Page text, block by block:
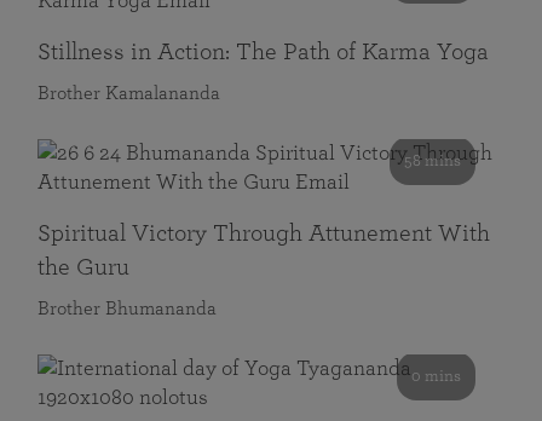
Stillness in Action: The Path of Karma Yoga
Brother Kamalananda
58 mins
Spiritual Victory Through Attunement With
the Guru
Brother Bhumananda
0 mins